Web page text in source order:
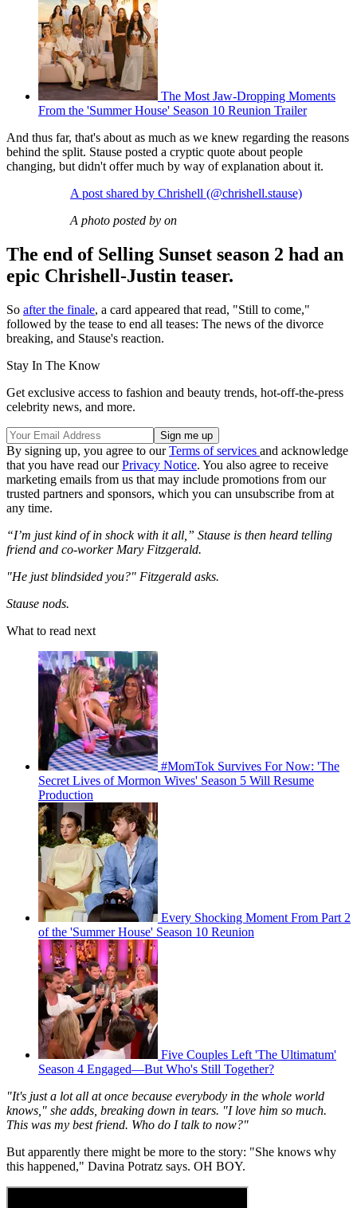
The Most Jaw-Dropping Moments
From the 'Summer House' Season 10 Reunion Trailer
And thus far, that's about as much as we knew regarding the reasons
behind the split. Stause posted a cryptic quote about people
changing, but didn't offer much by way of explanation about it.
A post shared by Chrishell (@chrishell.stause)
A photo posted by on
The end of Selling Sunset season 2 had an
epic Chrishell-Justin teaser.
So after the finale, a card appeared that read, "Still to come,"
followed by the tease to end all teases: The news of the divorce
breaking, and Stause's reaction.
Stay In The Know
Get exclusive access to fashion and beauty trends, hot-off-the-press
celebrity news, and more.
By signing up, you agree to ourTerms of services and acknowledge
that you have read ourPrivacy Notice. You also agree to receive
marketing emails from us that may include promotions from our
trusted partners and sponsors, which you can unsubscribe from at
any time.
“I’m just kind of in shock with it all,” Stause is then heard telling
friend and co-worker Mary Fitzgerald.
"He just blindsided you?" Fitzgerald asks.
Stause nods.
What to read next
#MomTok Survives For Now: 'The
Secret Lives of Mormon Wives' Season 5 Will Resume
Production
Every Shocking Moment From Part 2
of the 'Summer House' Season 10 Reunion
Five Couples Left 'The Ultimatum'
Season 4 Engaged—But Who's Still Together?
"It's just a lot all at once because everybody in the whole world
knows," she adds, breaking down in tears. "I love him so much.
This was my best friend. Who do I talk to now?"
But apparently there might be more to the story: "She knows why
this happened," Davina Potratz says. OH BOY.